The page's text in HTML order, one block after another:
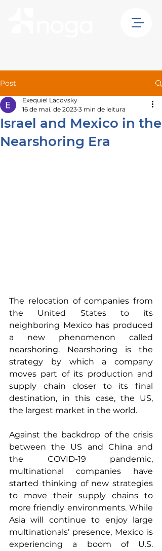
Post
Israel and Mexico in the
Nearshoring Era
Exequiel Lacovsky
16 de mai. de 2023 3 min de leitura
The relocation of companies from
the United States to its
neighboring Mexico has produced
a new phenomenon called
nearshoring. Nearshoring is the
strategy by which a company
moves part of its production and
supply chain closer to its final
destination, in this case, the US,
the largest market in the world.
Against the backdrop of the crisis
between the US and China and
the COVID-19 pandemic,
multinational companies have
started thinking of new strategies
to move their supply chains to
more friendly environments. While
Asia will continue to enjoy large
multinationals’ presence, Mexico is
experiencing a boom of U.S.